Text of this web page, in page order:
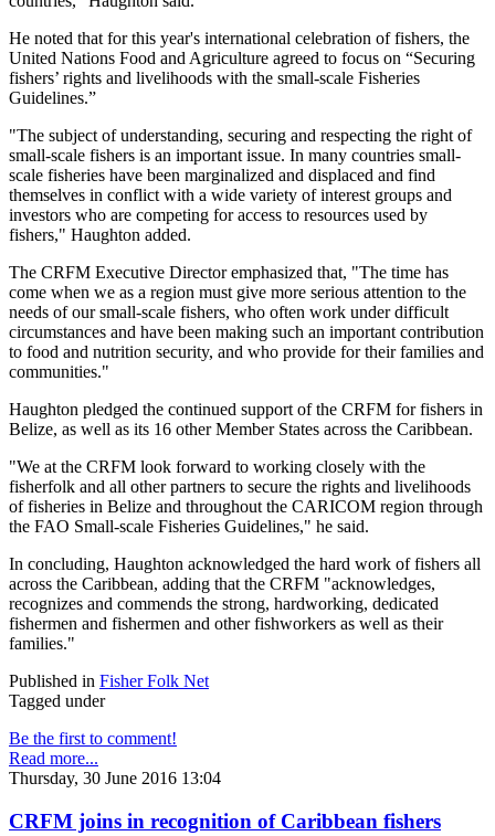
He noted that for this year's international celebration of fishers, the
United Nations Food and Agriculture agreed to focus on “Securing
fishers’ rights and livelihoods with the small-scale Fisheries
Guidelines.”
"The subject of understanding, securing and respecting the right of
small-scale fishers is an important issue. In many countries small-
scale fisheries have been marginalized and displaced and find
themselves in conflict with a wide variety of interest groups and
investors who are competing for access to resources used by
fishers," Haughton added.
The CRFM Executive Director emphasized that, "The time has
come when we as a region must give more serious attention to the
needs of our small-scale fishers, who often work under difficult
circumstances and have been making such an important contribution
to food and nutrition security, and who provide for their families and
communities."
Haughton pledged the continued support of the CRFM for fishers in
Belize, as well as its 16 other Member States across the Caribbean.
"We at the CRFM look forward to working closely with the
fisherfolk and all other partners to secure the rights and livelihoods
of fisheries in Belize and throughout the CARICOM region through
the FAO Small-scale Fisheries Guidelines," he said.
In concluding, Haughton acknowledged the hard work of fishers all
across the Caribbean, adding that the CRFM "acknowledges,
recognizes and commends the strong, hardworking, dedicated
fishermen and fishermen and other fishworkers as well as their
families."
Published in Fisher Folk Net
Tagged under
Be the first to comment!
Read more...
Thursday, 30 June 2016 13:04
CRFM joins in recognition of Caribbean fishers